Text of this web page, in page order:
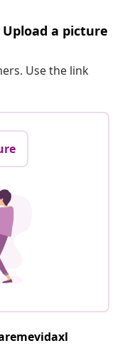
a picture
Use the link